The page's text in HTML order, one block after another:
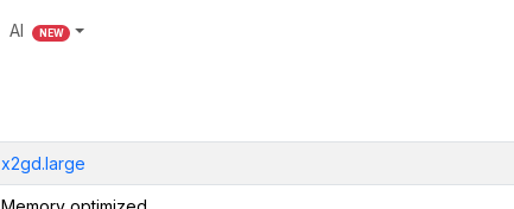
AI NEW
x2gd.large